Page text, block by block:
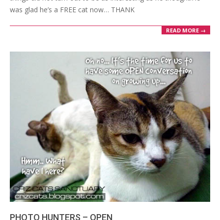
was glad he’s a FREE cat now… THANK
READ MORE →
PHOTO HUNTERS – OPEN